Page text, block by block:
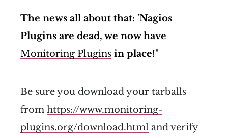
The news all about that: 'Nagios
Plugins are dead, we now have
Monitoring Plugins in place!"
Be sure you download your tarballs
from https://www.monitoring-
plugins.org/download.html and verify